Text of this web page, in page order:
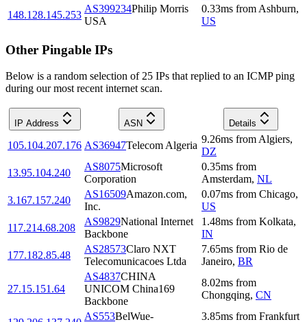
148.128.145.253
AS399234Philip Morris
USA
0.33ms from Ashburn,
US
Other Pingable IPs
Below is a random selection of 25 IPs that replied to an ICMP ping
during our most recent internet scan.
IP Address ASN Details
105.104.207.176 AS36947Telecom Algeria
9.26ms from Algiers,
DZ
13.95.104.240
AS8075Microsoft
Corporation
0.35ms from
Amsterdam, NL
3.167.157.240
AS16509Amazon.com,
Inc.
0.07ms from Chicago,
US
117.214.68.208
AS9829National Internet
Backbone
1.48ms from Kolkata,
IN
177.182.85.48
AS28573Claro NXT
Telecomunicacoes Ltda
7.65ms from Rio de
Janeiro, BR
27.15.151.64
AS4837CHINA
UNICOM China169
Backbone
8.02ms from
Chongqing, CN
AS553BelWue- 3.85ms from Frankfurt